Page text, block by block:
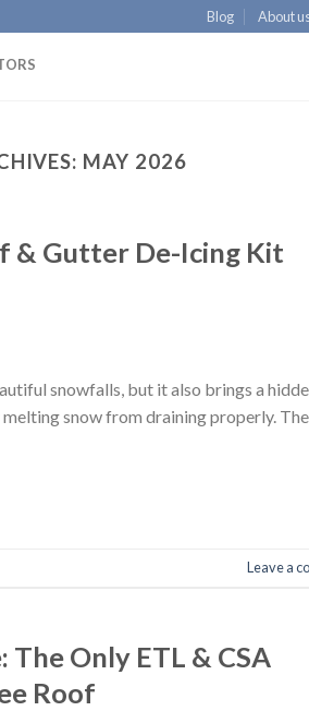
Blog About
MAY 2026
& Gutter De-Icing Kit
snowfalls, but it also brings a
snow from draining properly. The
Leave a
Only ETL & CSA
Roof